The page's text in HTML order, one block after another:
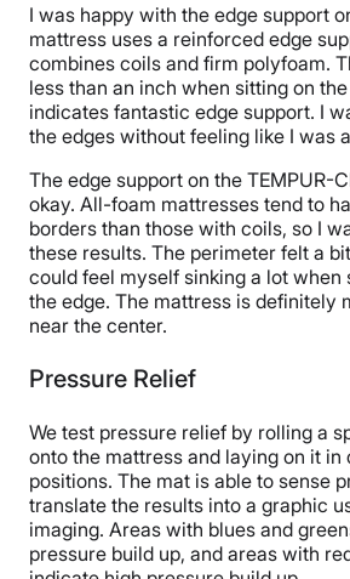
I was happy with the edge support
mattress uses a reinforced edge
combines coils and firm polyfoam.
less than an inch when sitting on
indicates fantastic edge support. I
the edges without feeling like I was
The edge support on the TEMPUR-
okay. All-foam mattresses tend to
borders than those with coils, so I
these results. The perimeter felt a
could feel myself sinking a lot when
the edge. The mattress is definitely
near the center.
Pressure Relief
We test pressure relief by rolling a
onto the mattress and laying on it in
positions. The mat is able to sense
translate the results into a graphic
imaging. Areas with blues and
pressure build up, and areas with